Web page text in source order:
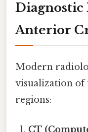
Diagnostic
Anterior
Modern
visualization
regions:
CT